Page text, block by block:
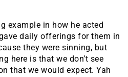
example in how he acted
daily offerings for them in
they were sinning, but
here is that we don’t see
that we would expect. Yah